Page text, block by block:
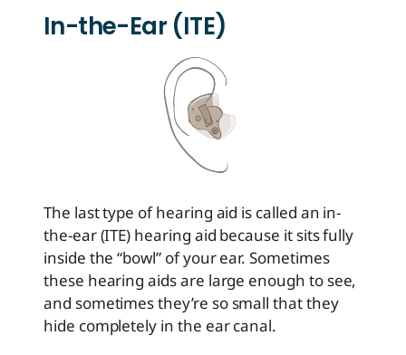
In-the-Ear (ITE)
The last type of hearing aid is called an in-
the-ear (ITE) hearing aid because it sits fully
inside the “bowl” of your ear. Sometimes
these hearing aids are large enough to see,
and sometimes they’re so small that they
hide completely in the ear canal.